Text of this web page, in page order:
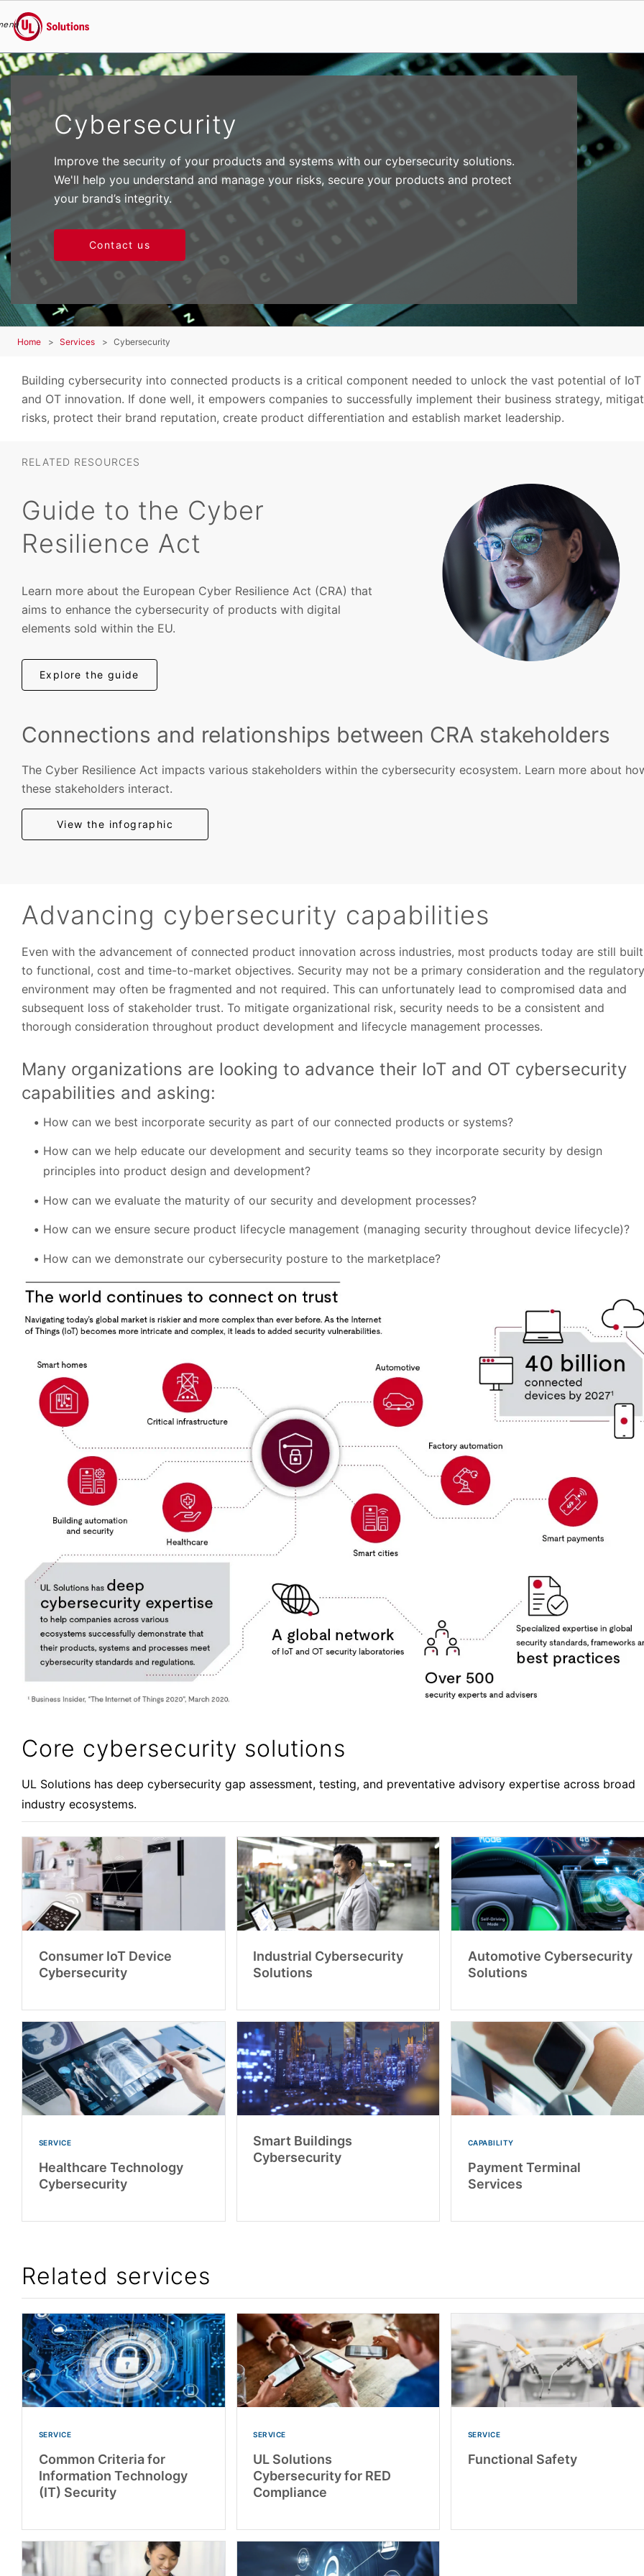
Skip to main content
UL Solutions
Cybersecurity
Improve the security of your products and systems with our cybersecurity solutions.
We'll help you understand and manage your risks, secure your products and protect
your brand’s integrity.
Contact us
Home Services Cybersecurity
Building cybersecurity into connected products is a critical component needed to unlock the vast potential of IoT
and OT innovation. If done well, it empowers companies to successfully implement their business strategy,
risks, protect their brand reputation, create product differentiation and establish market leadership.
RELATED RESOURCES
Guide to the Cyber
Resilience Act
Learn more about the European Cyber Resilience Act (CRA) that
aims to enhance the cybersecurity of products with digital
elements sold within the EU.
Explore the guide
Connections and relationships between CRA stakeholders
The Cyber Resilience Act impacts various stakeholders within the cybersecurity ecosystem. Learn more about
these stakeholders interact.
View the infographic
Advancing cybersecurity capabilities
Even with the advancement of connected product innovation across industries, most products today are still built
to functional, cost and time-to-market objectives. Security may not be a primary consideration and the regulatory
environment may often be fragmented and not required. This can unfortunately lead to compromised data and
subsequent loss of stakeholder trust. To mitigate organizational risk, security needs to be a consistent and
thorough consideration throughout product development and lifecycle management processes.
Many organizations are looking to advance their IoT and OT cybersecurity
capabilities and asking:
How can we best incorporate security as part of our connected products or systems?
How can we help educate our development and security teams so they incorporate security by design
principles into product design and development?
How can we evaluate the maturity of our security and development processes?
How can we ensure secure product lifecycle management (managing security throughout device lifecycle)?
How can we demonstrate our cybersecurity posture to the marketplace?
Core cybersecurity solutions
UL Solutions has deep cybersecurity gap assessment, testing, and preventative advisory expertise across broad
industry ecosystems.
Consumer IoT Device
Cybersecurity
Industrial Cybersecurity
Solutions
Automotive Cybersecurity
Solutions
SERVICE
Healthcare Technology
Cybersecurity
Smart Buildings
Cybersecurity
CAPABILITY
Payment Terminal
Services
Related services
SERVICE
Common Criteria for
Information Technology
(IT) Security
SERVICE
UL Solutions
Cybersecurity for RED
Compliance
SERVICE
Functional Safety